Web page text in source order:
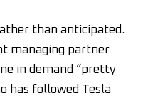
than anticipated.
managing partner
in demand “pretty
has followed Tesla